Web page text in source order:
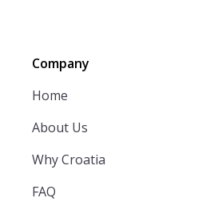
Company
Home
About Us
Why Croatia
FAQ